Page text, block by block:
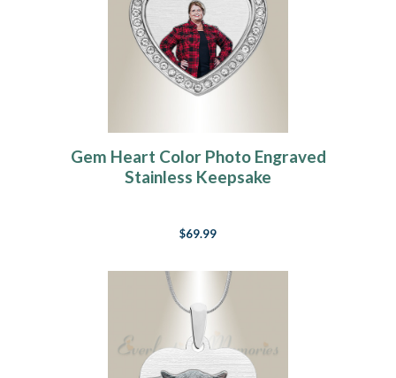
Gem Heart Color Photo Engraved
Stainless Keepsake
$69.99